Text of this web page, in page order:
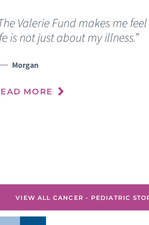
Valerie Fund makes me
is not just about my illness.”
Morgan
MORE
VIEW ALL CANCER - PEDIATRIC